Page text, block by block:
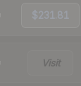
$231.81
Visit